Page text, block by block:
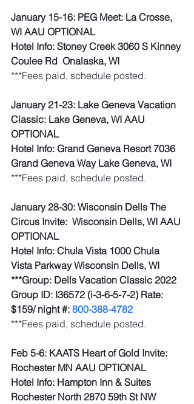
January 15-16: PEG Meet: La Crosse,
WI AAU OPTIONAL
Hotel Info: Stoney Creek 3060 S Kinney
Coulee Rd  Onalaska, WI
***Fees paid, schedule posted.
January 21-23: Lake Geneva Vacation
Classic: Lake Geneva, WI AAU
OPTIONAL
Hotel Info: Grand Geneva Resort 7036
Grand Geneva Way Lake Geneva, WI
***Fees paid, schedule posted.
January 28-30: Wisconsin Dells The
Circus Invite:  Wisconsin Dells, WI AAU
OPTIONAL
Hotel Info: Chula Vista 1000 Chula
Vista Parkway Wisconsin Dells, WI
***Group: Dells Vacation Classic 2022
Group ID: I36572 (i-3-6-5-7-2) Rate:
$159/ night #: 800-388-4782
***Fees paid, schedule posted.
Feb 5-6: KAATS Heart of Gold Invite:
Rochester MN AAU OPTIONAL
Hotel Info: Hampton Inn & Suites
Rochester North 2870 59th St NW